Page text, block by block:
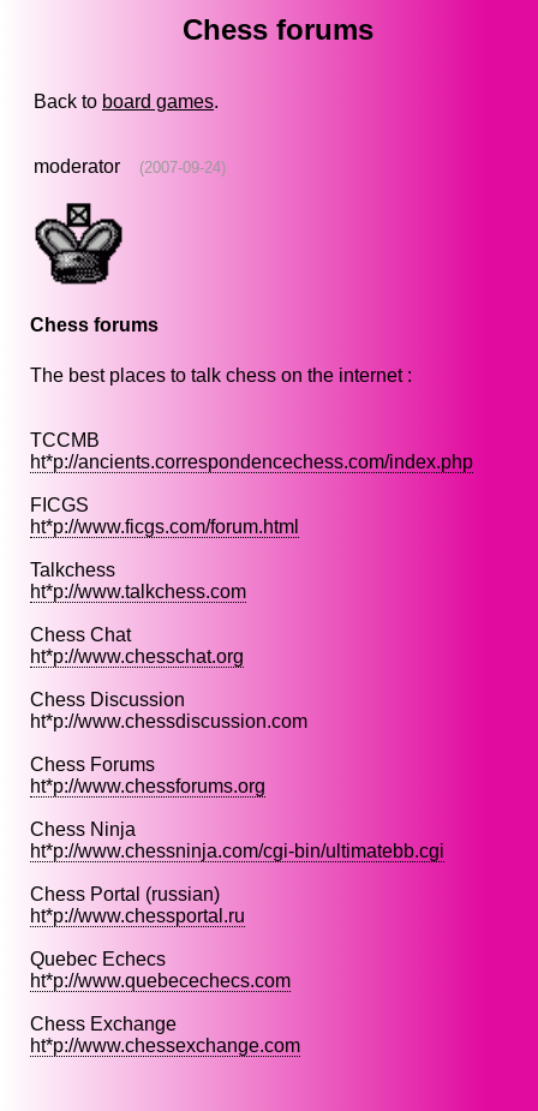
Chess forums
Back to board games.
moderator (2007-09-24)
Chess forums
The best places to talk chess on the internet :
TCCMB
ht*p://ancients.correspondencechess.com/index.php
FICGS
ht*p://www.ficgs.com/forum.html
Talkchess
ht*p://www.talkchess.com
Chess Chat
ht*p://www.chesschat.org
Chess Discussion
ht*p://www.chessdiscussion.com
Chess Forums
ht*p://www.chessforums.org
Chess Ninja
ht*p://www.chessninja.com/cgi-bin/ultimatebb.cgi
Chess Portal (russian)
ht*p://www.chessportal.ru
Quebec Echecs
ht*p://www.quebecechecs.com
Chess Exchange
ht*p://www.chessexchange.com